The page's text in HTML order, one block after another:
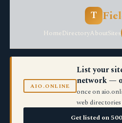
T
HomeDirectoryAboutSites
AIO.ONLINE
List your
network —
once on
web directories
Get listed on